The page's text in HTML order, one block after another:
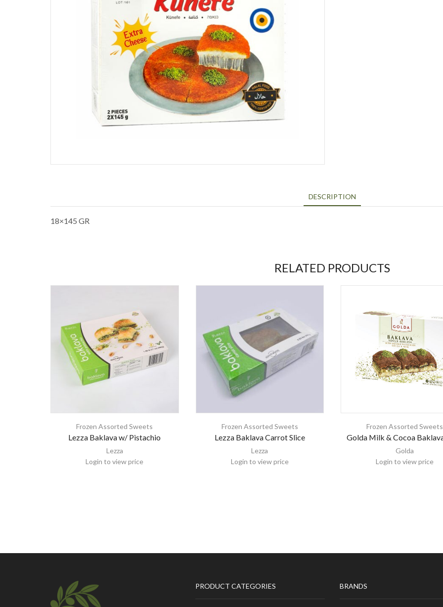
DESCRIPTION
18×145 GR
RELATED PRODUCTS
Frozen Assorted Sweets
Lezza Baklava w/ Pistachio
Lezza
Login to view price
Frozen Assorted Sweets
Lezza Baklava Carrot Slice
Lezza
Login to view price
Frozen Assorted Sweets
Golda Milk & Cocoa
Golda
Login to view price
PRODUCT CATEGORIES BRANDS